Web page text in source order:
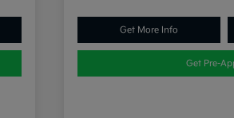
Get More Info
Get Pre-